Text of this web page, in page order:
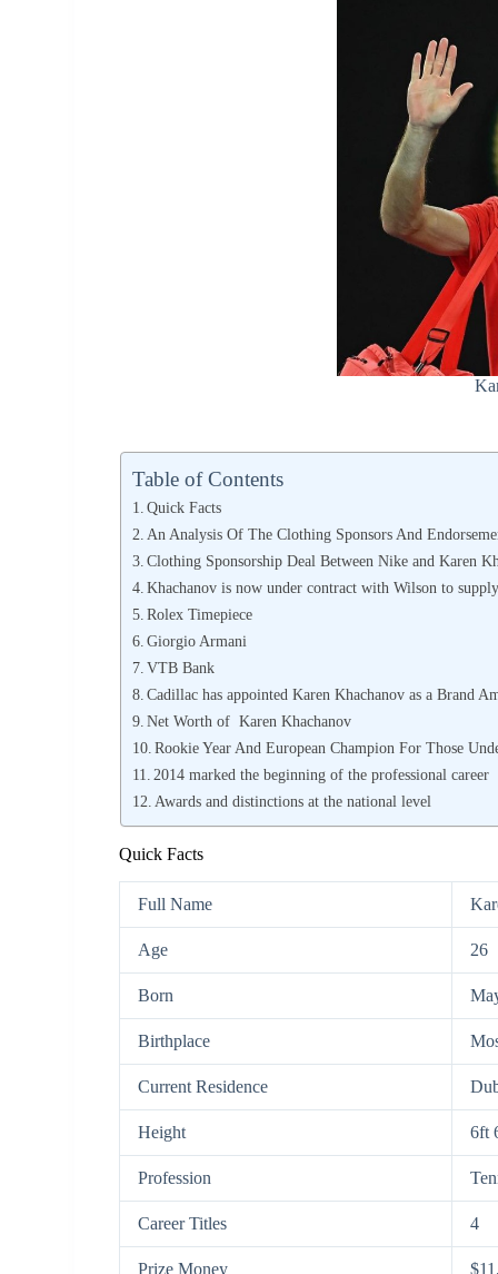
Table of Contents
Quick Facts
An Analysis Of The Clothing Sponsors And
Clothing Sponsorship Deal Between Nike and Karen
Khachanov is now under contract with Wilson to
Rolex Timepiece
Giorgio Armani
VTB Bank
Cadillac has appointed Karen Khachanov as a Brand
Net Worth of Karen Khachanov
Rookie Year And European Champion For Those
2014 marked the beginning of the professional career
Awards and distinctions at the national level
Quick Facts
Full Name
Age 26
Born
Birthplace
Current Residence
Height 6ft
Profession
Career Titles 4
Prize Money